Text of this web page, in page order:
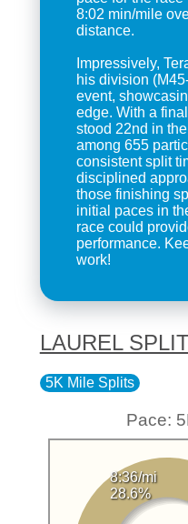
8:02 min/mile
distance.
Impressively,
his division
event,
edge. With a
stood 22nd in
among 655
consistent split
disciplined
those finishing
initial paces in
race could
performance.
work!
LAUREL
5K Mile Splits
Pace:
8:36/mi
28.6%